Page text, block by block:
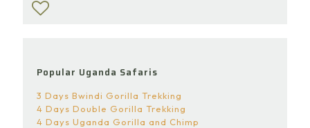
Popular Uganda Safaris
3 Days Bwindi Gorilla Trekking
4 Days Double Gorilla Trekking
4 Days Uganda Gorilla and Chimp